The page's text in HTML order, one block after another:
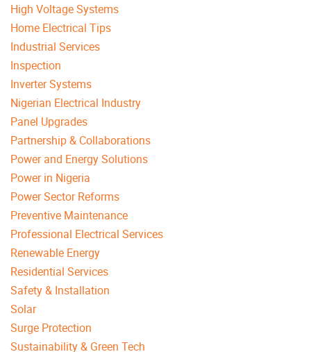
High Voltage Systems
Home Electrical Tips
Industrial Services
Inspection
Inverter Systems
Nigerian Electrical Industry
Panel Upgrades
Partnership & Collaborations
Power and Energy Solutions
Power in Nigeria
Power Sector Reforms
Preventive Maintenance
Professional Electrical Services
Renewable Energy
Residential Services
Safety & Installation
Solar
Surge Protection
Sustainability & Green Tech